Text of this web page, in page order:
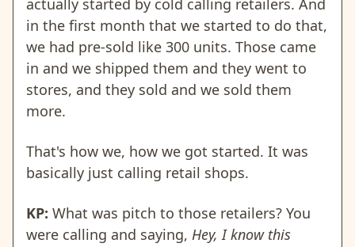
in the first month that we started to do that,
we had pre-sold like 300 units. Those came
in and we shipped them and they went to
stores, and they sold and we sold them
more.
That's how we, how we got started. It was
basically just calling retail shops.
KP: What was pitch to those retailers? You
were calling and saying, Hey, I know this